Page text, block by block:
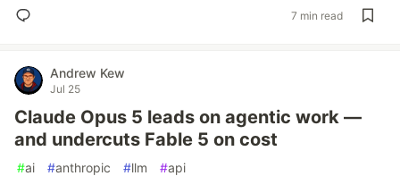
7 min read
Andrew Kew
Jul 25
Claude Opus 5 leads on agentic work —
and undercuts Fable 5 on cost
#ai #anthropic #llm #api